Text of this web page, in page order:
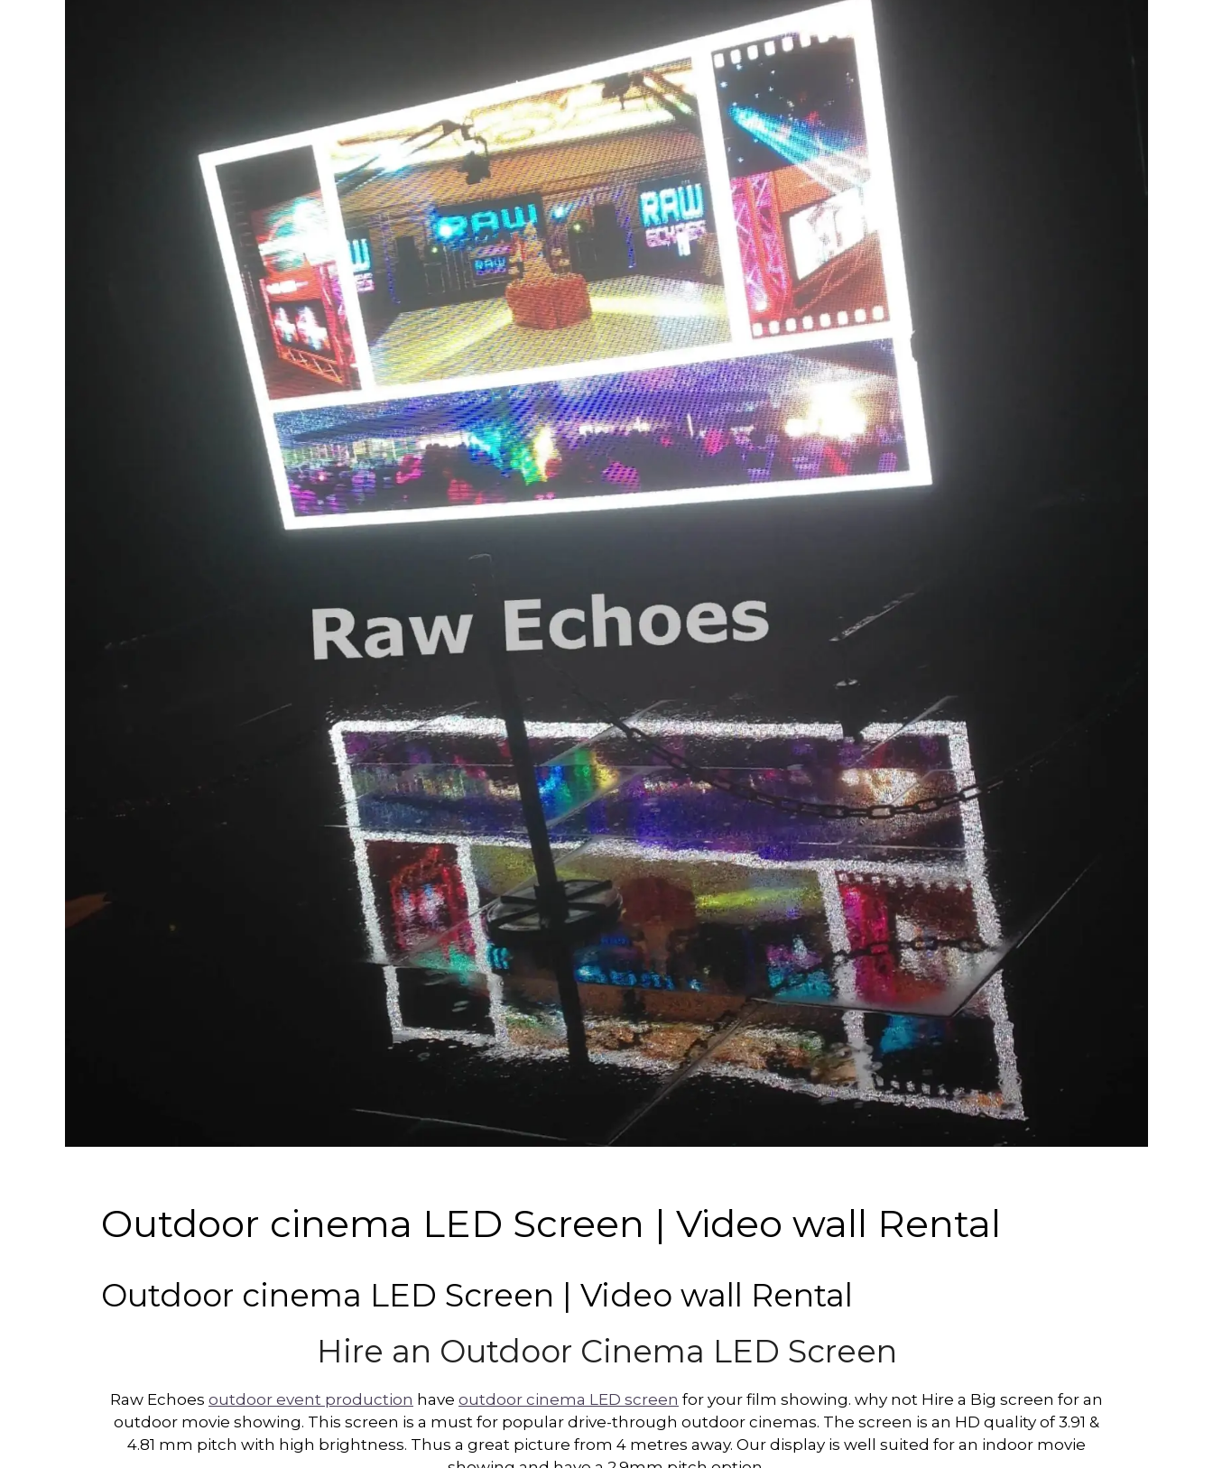
Outdoor cinema LED Screen | Video wall Rental
Outdoor cinema LED Screen | Video wall Rental
Hire an Outdoor Cinema LED Screen
Raw Echoes outdoor event production have outdoor cinema LED screen for your film showing. why not Hire a Big screen for an
outdoor movie showing. This screen is a must for popular drive-through outdoor cinemas. The screen is an HD quality of 3.91 &
4.81 mm pitch with high brightness. Thus a great picture from 4 metres away. Our display is well suited for an indoor movie